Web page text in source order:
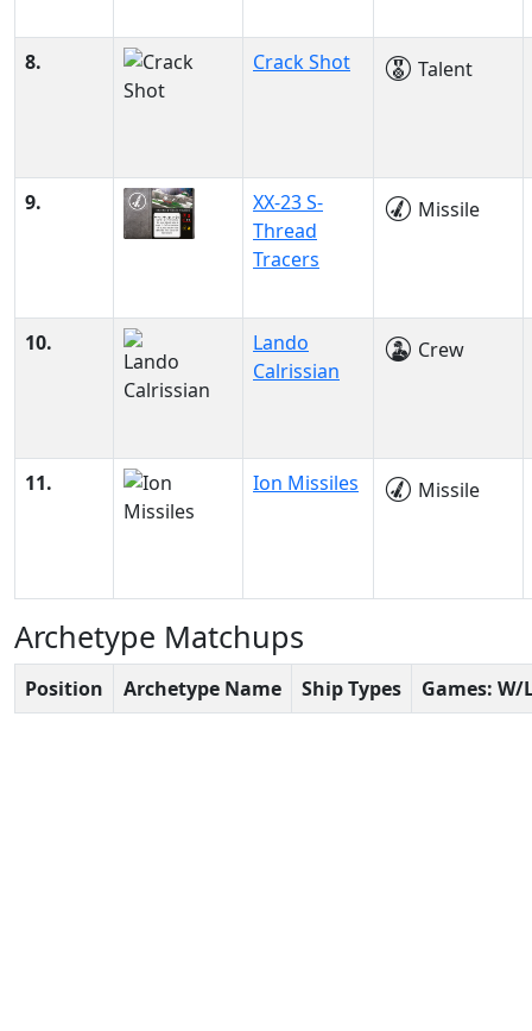
8. Crack Shot Talent
9.
XX-23 S-
Thread
Tracers
Missile
10.
Lando
Calrissian
Crew
11. Ion Missiles Missile
Archetype Matchups
Position Archetype Name Ship Types Games: W/